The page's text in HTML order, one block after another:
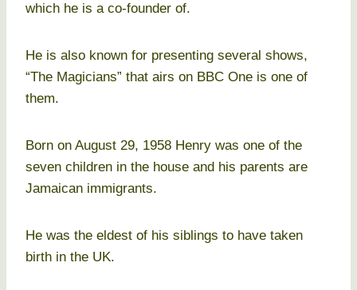
which he is a co-founder of.
He is also known for presenting several shows,
“The Magicians” that airs on BBC One is one of
them.
Born on August 29, 1958 Henry was one of the
seven children in the house and his parents are
Jamaican immigrants.
He was the eldest of his siblings to have taken
birth in the UK.